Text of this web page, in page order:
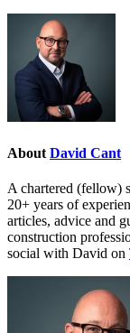
About David Cant
A chartered (fellow)
20+ years of
articles, advice and
construction
social with David on